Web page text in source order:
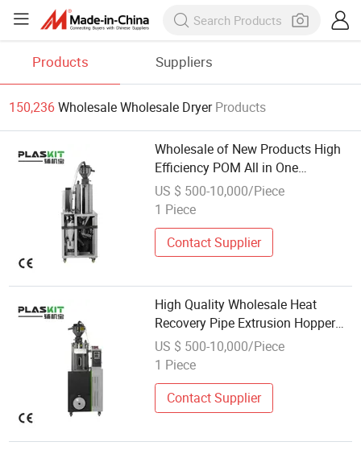
Products Suppliers
150,236Wholesale Wholesale Dryer Products
Wholesale of New Products High
Efficiency POM All in One
Dehumidified Dryer for Grain
Storage
US $ 500-10,000/Piece
1 Piece
Contact Supplier
High Quality Wholesale Heat
Recovery Pipe Extrusion Hopper
Dryer for Pet Food Industry
US $ 500-10,000/Piece
1 Piece
Contact Supplier